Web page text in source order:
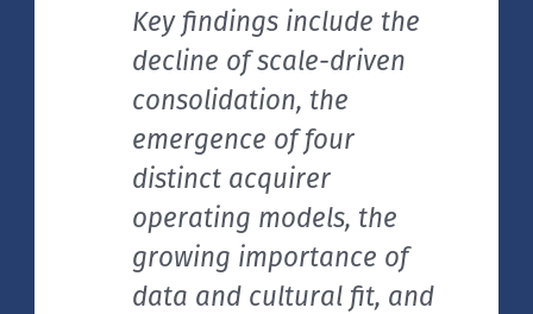
Key findings include the
decline of scale-driven
consolidation, the
emergence of four
distinct acquirer
operating models, the
growing importance of
data and cultural fit, and